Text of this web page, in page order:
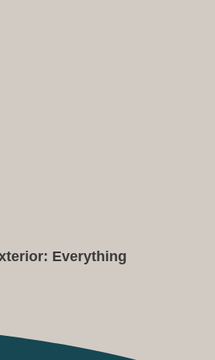
Everything